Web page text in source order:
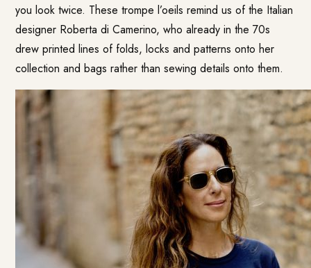
you look twice. These trompe l’oeils remind us of the Italian
designer Roberta di Camerino, who already in the 70s
drew printed lines of folds, locks and patterns onto her
collection and bags rather than sewing details onto them.